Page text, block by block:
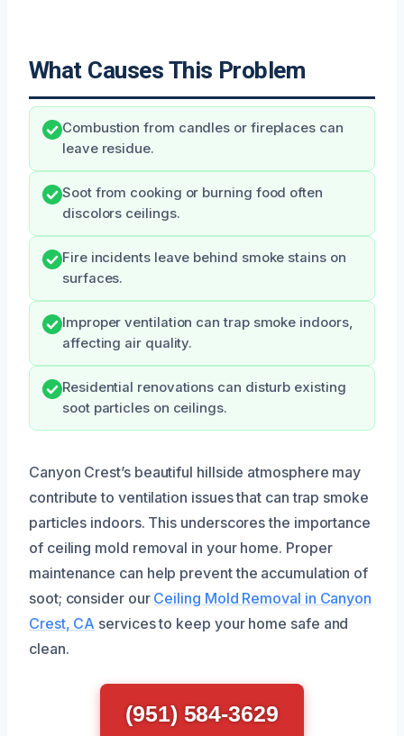
What Causes This Problem
Combustion from candles or fireplaces can
leave residue.
Soot from cooking or burning food often
discolors ceilings.
Fire incidents leave behind smoke stains on
surfaces.
Improper ventilation can trap smoke indoors,
affecting air quality.
Residential renovations can disturb existing
soot particles on ceilings.
Canyon Crest’s beautiful hillside atmosphere may
contribute to ventilation issues that can trap smoke
particles indoors. This underscores the importance
of ceiling mold removal in your home. Proper
maintenance can help prevent the accumulation of
soot; consider our Ceiling Mold Removal in Canyon
Crest, CA services to keep your home safe and
clean.
(951) 584-3629